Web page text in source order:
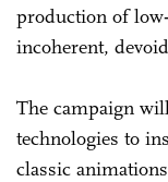
production of
incoherent,
The campaign
technologies to
classic